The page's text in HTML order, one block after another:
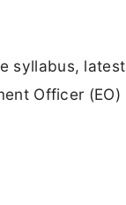
syllabus, latest
Officer (EO)